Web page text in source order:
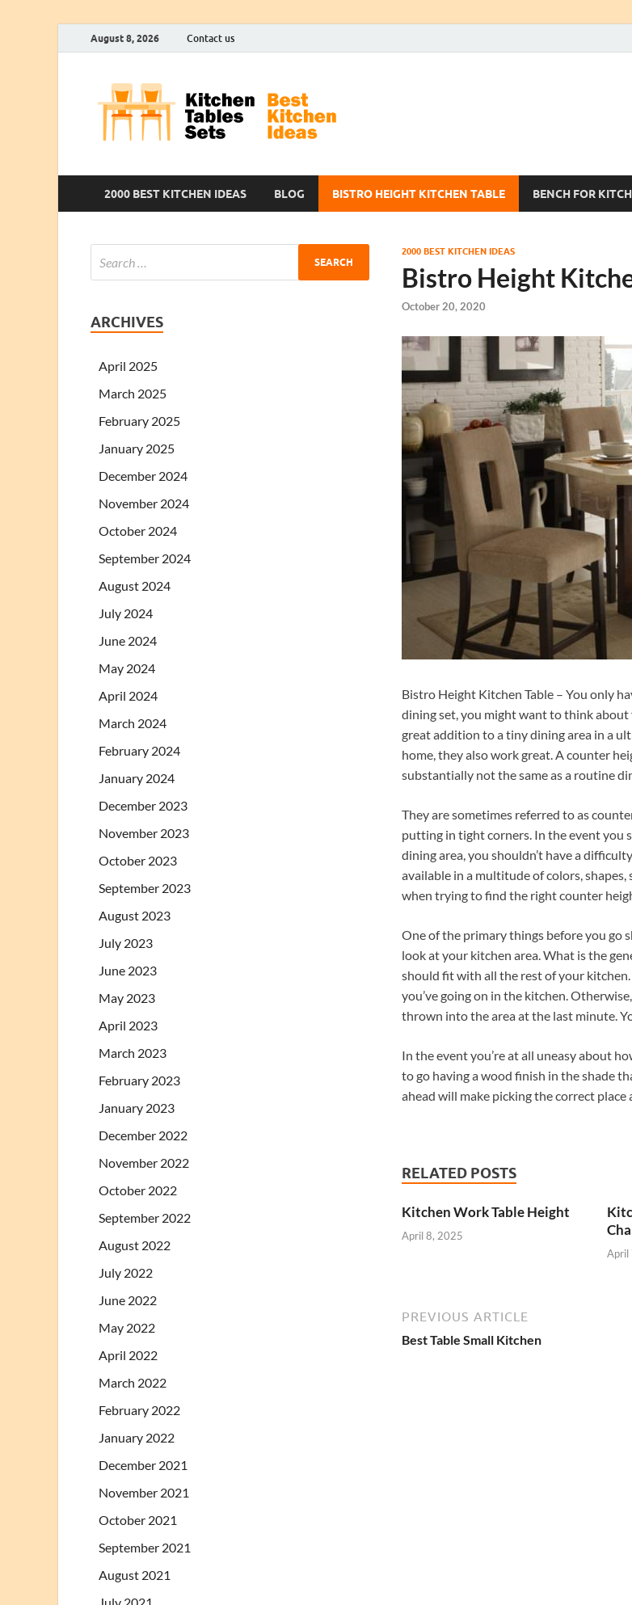
August 8, 2026 Contact us
2000 BEST KITCHEN IDEAS BLOG BISTRO HEIGHT KITCHEN TABLE BENCH FOR
2000 BEST KITCHEN IDEAS
Bistro Height
October 20, 2020
Bistro Height Kitchen Table – You only
dining set, you might want to think about
great addition to a tiny dining area in a
home, they also work great. A counter
substantially not the same as a routine
They are sometimes referred to as
putting in tight corners. In the event you
dining area, you shouldn’t have a
available in a multitude of colors,
when trying to find the right counter
One of the primary things before you go
look at your kitchen area. What is the
should fit with all the rest of your
you’ve going on in the kitchen.
thrown into the area at the last minute.
In the event you’re at all uneasy about
to go having a wood finish in the shade
ahead will make picking the correct place
RELATED POSTS
Kitchen Work Table Height
April 8, 2025
April
PREVIOUS ARTICLE
Best Table Small Kitchen
ARCHIVES
April 2025
March 2025
February 2025
January 2025
December 2024
November 2024
October 2024
September 2024
August 2024
July 2024
June 2024
May 2024
April 2024
March 2024
February 2024
January 2024
December 2023
November 2023
October 2023
September 2023
August 2023
July 2023
June 2023
May 2023
April 2023
March 2023
February 2023
January 2023
December 2022
November 2022
October 2022
September 2022
August 2022
July 2022
June 2022
May 2022
April 2022
March 2022
February 2022
January 2022
December 2021
November 2021
October 2021
September 2021
August 2021